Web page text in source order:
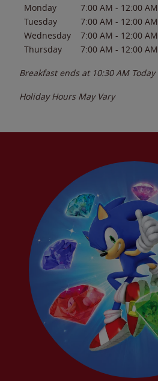
Monday
7:00 AM - 12:00 AM
Tuesday
7:00 AM - 12:00 AM
Wednesday
7:00 AM - 12:00 AM
Thursday
7:00 AM - 12:00 AM
Breakfast ends at 10:30 AM Today
Holiday Hours May Vary